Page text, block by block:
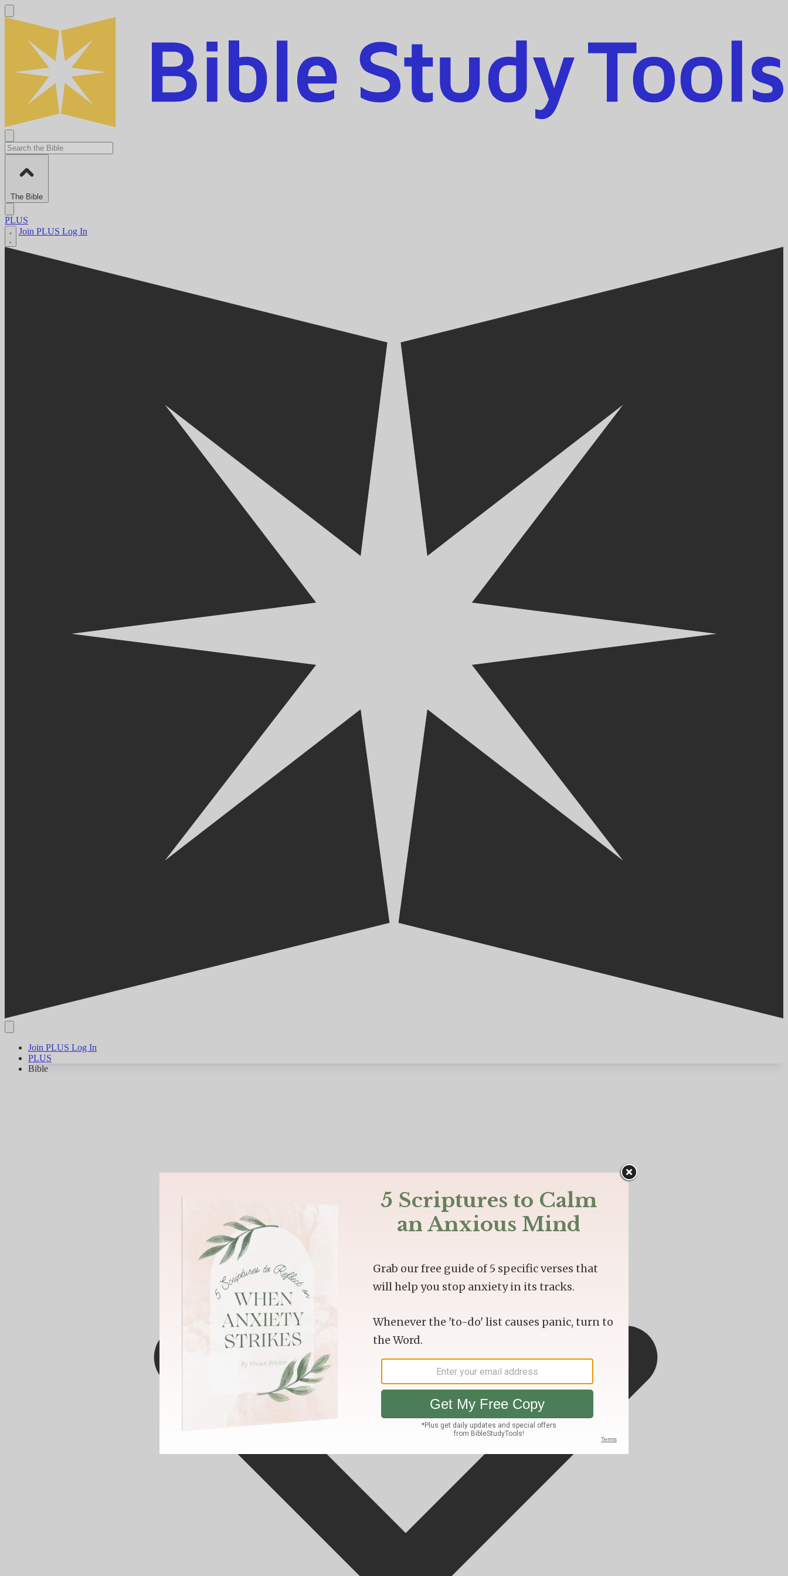
The Bible
PLUS
Join PLUS Log In
Join PLUS Log In
PLUS
Bible